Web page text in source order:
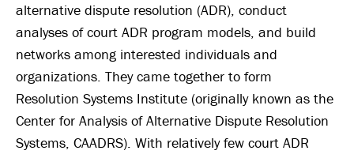
alternative dispute resolution (ADR), conduct
analyses of court ADR program models, and build
networks among interested individuals and
organizations. They came together to form
Resolution Systems Institute (originally known as the
Center for Analysis of Alternative Dispute Resolution
Systems, CAADRS). With relatively few court ADR